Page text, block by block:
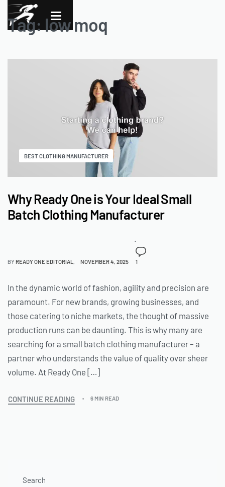
Tag:low moq
BEST CLOTHING MANUFACTURER
Why Ready One is Your Ideal Small
Batch Clothing Manufacturer
BYREADY ONE EDITORIAL NOVEMBER 4, 2025 1
In the dynamic world of fashion, agility and precision are
paramount. For new brands, growing businesses, and
those catering to niche markets, the thought of massive
production runs can be daunting. This is why many are
searching for a small batch clothing manufacturer – a
partner who understands the value of quality over sheer
volume. At Ready One […]
CONTINUE READING 6 MIN READ
Search